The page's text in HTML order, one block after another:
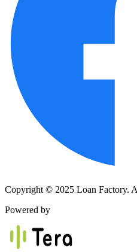
Copyright © 2025 Loan Factory.
Powered by